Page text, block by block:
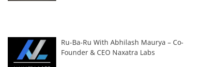
Ru-Ba-Ru With Abhilash Maurya – Co-
Founder & CEO Naxatra Labs